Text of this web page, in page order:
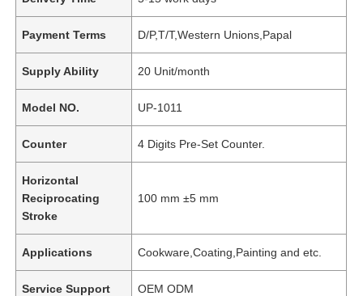
Payment Terms D/P,T/T,Western Unions,Papal
Supply Ability 20 Unit/month
Model NO. UP-1011
Counter 4 Digits Pre-Set Counter.
Horizontal
Reciprocating
Stroke
100 mm ±5 mm
Applications Cookware,Coating,Painting and etc.
Service Support OEM ODM